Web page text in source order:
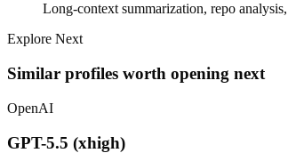
Long-context summarization, repo
Explore Next
Similar profiles worth opening next
OpenAI
GPT-5.5 (xhigh)